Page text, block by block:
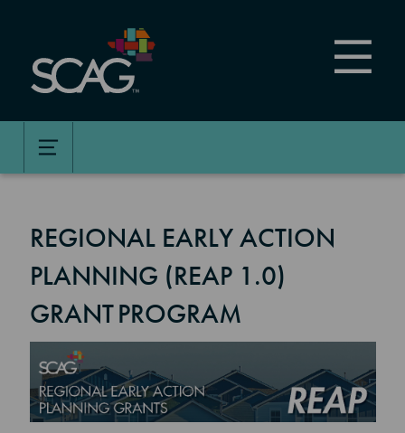
content
REGIONAL EARLY ACTION
PLANNING (REAP 1.0)
GRANT PROGRAM